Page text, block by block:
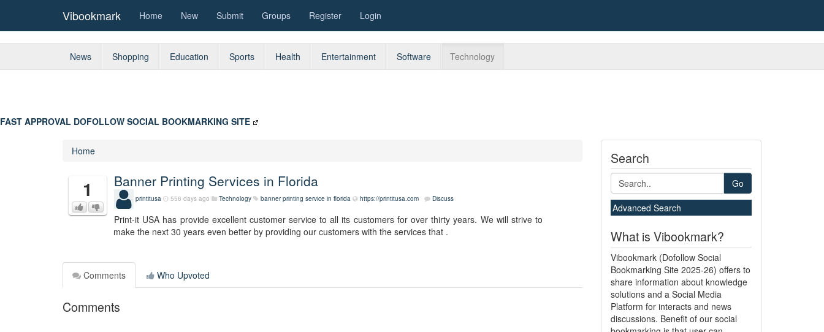
Vibookmark Home New Submit Groups Register Login
News Shopping Education Sports Health Entertainment Software Technology
FAST APPROVAL DOFOLLOW SOCIAL BOOKMARKING SITE
Home
1 Banner Printing Services in Florida
printitusa 556 days ago Technology banner printing service in florida https://printitusa.com Discuss
Print-it USA has provide excellent customer service to all its customers for over thirty years. We will strive to
make the next 30 years even better by providing our customers with the services that .
Comments Who Upvoted
Comments
Search
Go
Advanced Search
What is Vibookmark?
Vibookmark (Dofollow Social
Bookmarking Site 2025-26) offers to
share information about knowledge
solutions and a Social Media
Platform for interacts and news
discussions. Benefit of our social